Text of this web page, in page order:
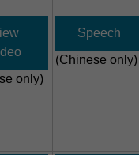
only)
Speech
(Chinese only)